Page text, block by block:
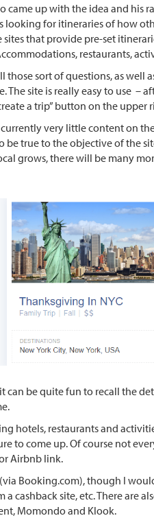
came up with the idea and his
looking for itineraries of how
that provide pre-set
restaurants,
those sort of questions, as well
The site is really easy to use –
a trip” button on the upper
very little content on
be true to the objective of the
grows, there will be many
can be quite fun to recall the
hotels, restaurants and
to come up. Of course not
Airbnb link.
Booking.com), though I
cashback site, etc. There are
Momondo and Klook.